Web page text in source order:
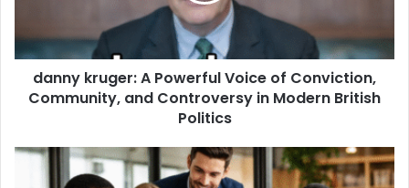
danny kruger: A Powerful Voice of Conviction,
Community, and Controversy in Modern British
Politics